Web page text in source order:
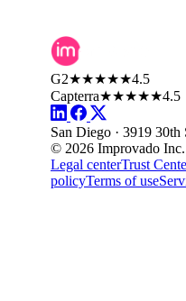
G2★★★★★4.5
Capterra★★★★★4.5
San Diego · 3919
© 2026 Improvado
Legal centerTrust
policyTerms of use